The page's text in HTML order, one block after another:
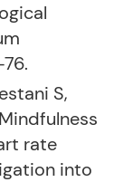
S,
rate
into